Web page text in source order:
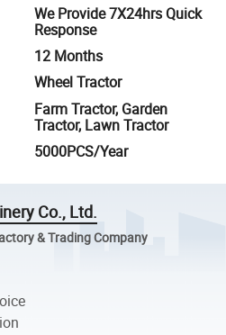
We Provide 7X24hrs Quick
Response
12 Months
Wheel Tractor
Farm Tractor, Garden
Tractor, Lawn Tractor
5000PCS/Year
Co., Ltd.
& Trading Company